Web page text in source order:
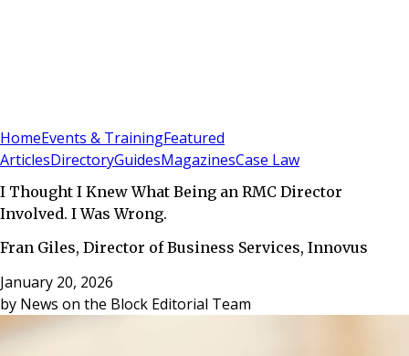
HomeEvents & TrainingFeatured
ArticlesDirectoryGuidesMagazinesCase Law
I Thought I Knew What Being an RMC Director
Involved. I Was Wrong.
Fran Giles, Director of Business Services, Innovus
January 20, 2026
by News on the Block Editorial Team